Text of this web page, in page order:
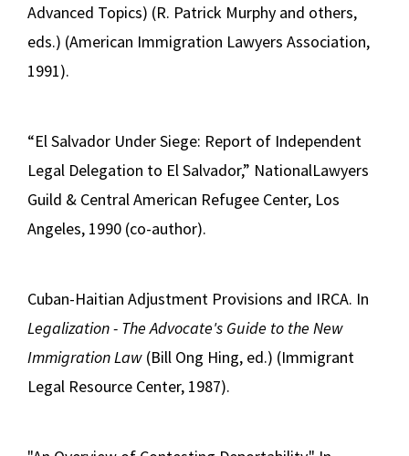
Advanced Topics) (R. Patrick Murphy and others,
eds.) (American Immigration Lawyers Association,
1991).
“El Salvador Under Siege: Report of Independent
Legal Delegation to El Salvador,” NationalLawyers
Guild & Central American Refugee Center, Los
Angeles, 1990 (co-author).
Cuban-Haitian Adjustment Provisions and IRCA. In
Legalization - The Advocate's Guide to the New
Immigration Law (Bill Ong Hing, ed.) (Immigrant
Legal Resource Center, 1987).